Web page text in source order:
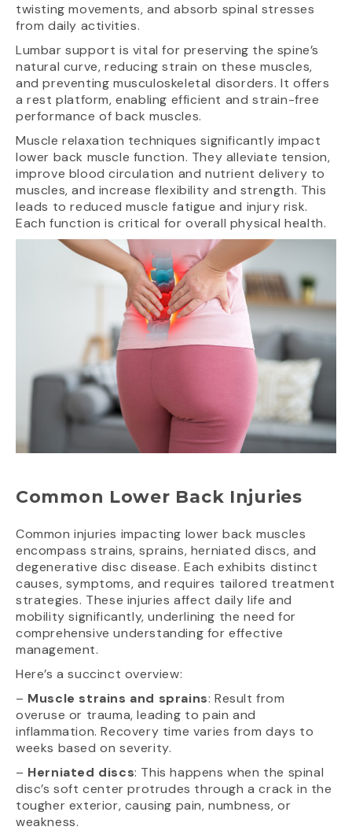
twisting movements, and absorb spinal stresses
from daily activities.
Lumbar support is vital for preserving the spine’s
natural curve, reducing strain on these muscles,
and preventing musculoskeletal disorders. It offers
a rest platform, enabling efficient and strain-free
performance of back muscles.
Muscle relaxation techniques significantly impact
lower back muscle function. They alleviate tension,
improve blood circulation and nutrient delivery to
muscles, and increase flexibility and strength. This
leads to reduced muscle fatigue and injury risk.
Each function is critical for overall physical health.
Common Lower Back Injuries
Common injuries impacting lower back muscles
encompass strains, sprains, herniated discs, and
degenerative disc disease. Each exhibits distinct
causes, symptoms, and requires tailored treatment
strategies. These injuries affect daily life and
mobility significantly, underlining the need for
comprehensive understanding for effective
management.
Here’s a succinct overview:
– Muscle strains and sprains: Result from
overuse or trauma, leading to pain and
inflammation. Recovery time varies from days to
weeks based on severity.
– Herniated discs: This happens when the spinal
disc’s soft center protrudes through a crack in the
tougher exterior, causing pain, numbness, or
weakness.